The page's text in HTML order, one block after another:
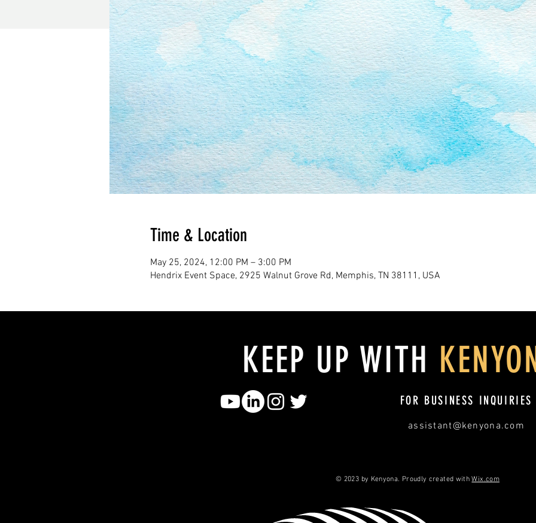
Time & Location
May 25, 2024, 12:00 PM – 3:00 PM
Hendrix Event Space, 2925 Walnut Grove Rd, Memphis, TN 38111, USA
KEEP UP WITH
FOR BUSINESS INQUIRIES
assistant@kenyona.com
© 2023 by Kenyona. Proudly created withWix.com